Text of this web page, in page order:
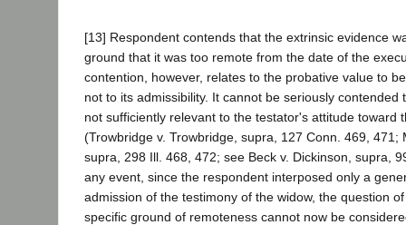
[13] Respondent contends that the extrinsic evidence
ground that it was too remote from the date of the
contention, however, relates to the probative value to
not to its admissibility. It cannot be seriously contended
not sufficiently relevant to the testator's attitude toward
(Trowbridge v. Trowbridge, supra, 127 Conn. 469, 471;
supra, 298 Ill. 468, 472; see Beck v. Dickinson, supra,
any event, since the respondent interposed only a
admission of the testimony of the widow, the question
specific ground of remoteness cannot now be